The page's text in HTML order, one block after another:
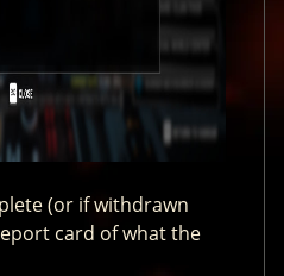
(or if withdrawn
card of what the